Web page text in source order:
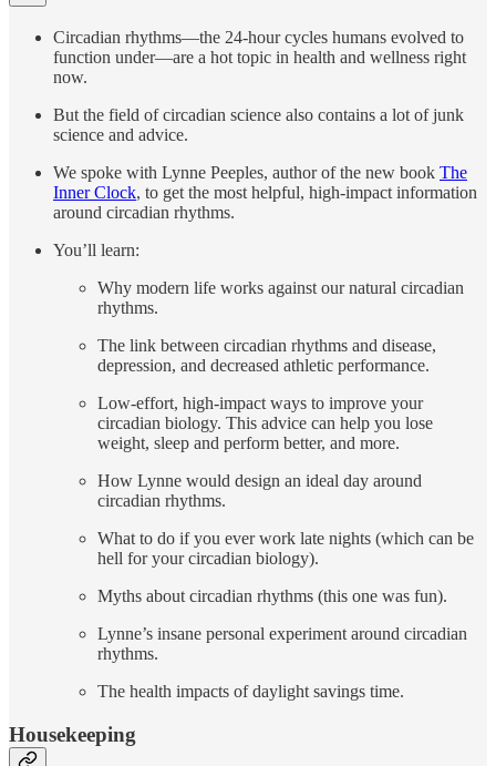
Circadian rhythms—the 24-hour cycles humans evolved to
function under—are a hot topic in health and wellness right
now.
But the field of circadian science also contains a lot of junk
science and advice.
We spoke with Lynne Peeples, author of the new book The
Inner Clock, to get the most helpful, high-impact information
around circadian rhythms.
You’ll learn:
Why modern life works against our natural circadian
rhythms.
The link between circadian rhythms and disease,
depression, and decreased athletic performance.
Low-effort, high-impact ways to improve your
circadian biology. This advice can help you lose
weight, sleep and perform better, and more.
How Lynne would design an ideal day around
circadian rhythms.
What to do if you ever work late nights (which can be
hell for your circadian biology).
Myths about circadian rhythms (this one was fun).
Lynne’s insane personal experiment around circadian
rhythms.
The health impacts of daylight savings time.
Housekeeping